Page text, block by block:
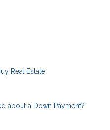
Real Estate
about a Down Payment?